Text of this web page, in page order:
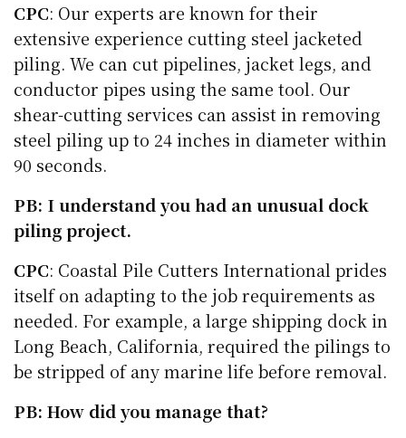
CPC: Our experts are known for their
extensive experience cutting steel jacketed
piling. We can cut pipelines, jacket legs, and
conductor pipes using the same tool. Our
shear-cutting services can assist in removing
steel piling up to 24 inches in diameter within
90 seconds.
PB: I understand you had an unusual dock
piling project.
CPC: Coastal Pile Cutters International prides
itself on adapting to the job requirements as
needed. For example, a large shipping dock in
Long Beach, California, required the pilings to
be stripped of any marine life before removal.
PB: How did you manage that?